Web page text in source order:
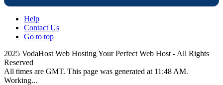
Help
Contact Us
Go to top
2025 VodaHost Web Hosting Your Perfect Web Host - All Rights
Reserved
All times are GMT. This page was generated at 11:48 AM.
Working...